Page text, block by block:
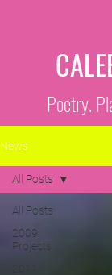
Poetry.
News
All Posts
2009
Projects
2011
All Posts